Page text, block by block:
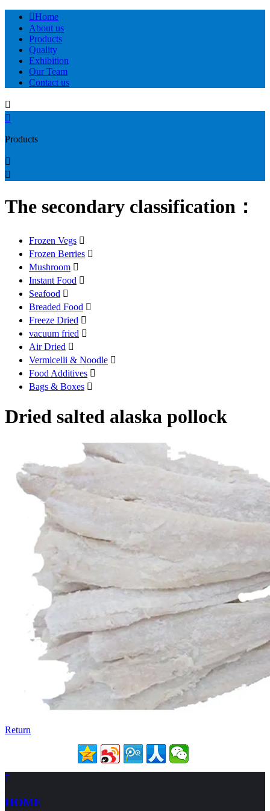
Home
About us
Products
Quality
Exhibition
Our Team
Contact us


Products


The secondary classification：
Frozen Vegs 
Frozen Berries 
Mushroom 
Instant Food 
Seafood 
Breaded Food 
Freeze Dried 
vacuum fried 
Air Dried 
Vermicelli & Noodle 
Food Additives 
Bags & Boxes 
Dried salted alaska pollock
Return

HOME